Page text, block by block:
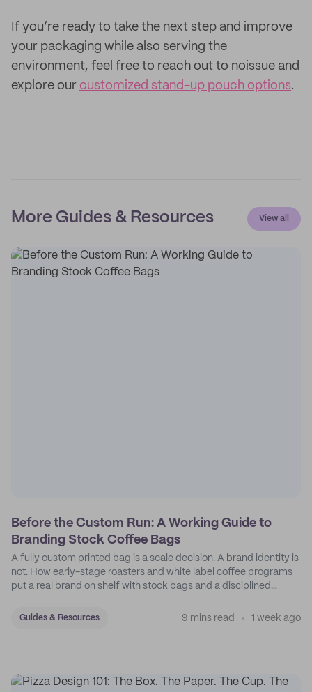
If you’re ready to take the next step and improve
your packaging while also serving the
environment, feel free to reach out to noissue and
explore our customized stand-up pouch options.
More Guides & Resources View all
Before the Custom Run: A Working Guide to
Branding Stock Coffee Bags
A fully custom printed bag is a scale decision. A brand identity is
not. How early-stage roasters and white label coffee programs
put a real brand on shelf with stock bags and a disciplined
Guides & Resources 9 mins read 1 week ago